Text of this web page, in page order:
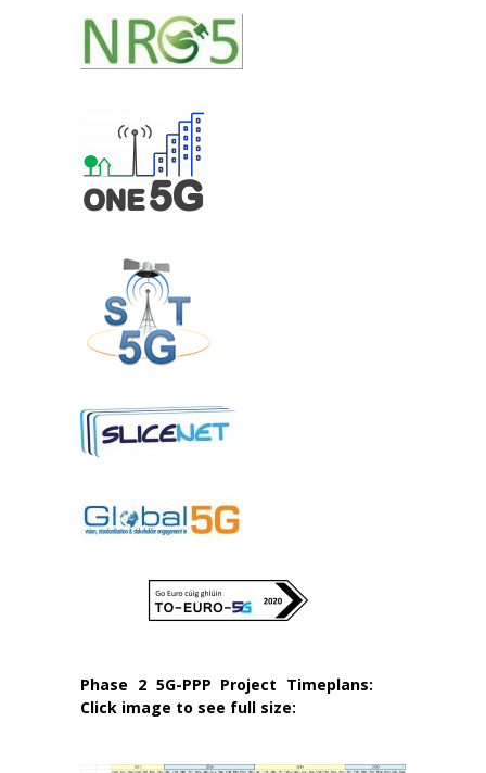
Phase 2 5G-PPP Project Timeplans:
Click image to see full size: